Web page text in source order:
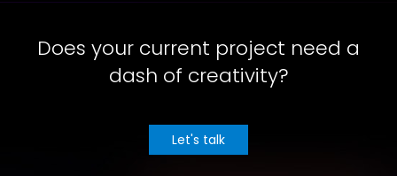
Does your current project need a
dash of creativity?
Let's talk